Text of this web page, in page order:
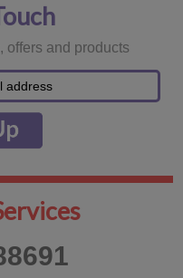
offers and products